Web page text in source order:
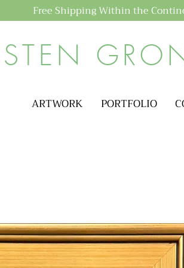
Free Shipping Within the
ARTWORK PORTFOLIO